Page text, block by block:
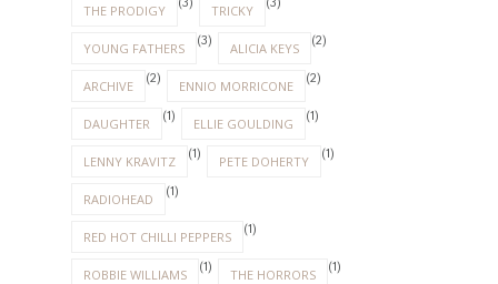
THE PRODIGY TRICKY
YOUNG FATHERS (3) ALICIA KEYS (2)
ARCHIVE (2) ENNIO MORRICONE (2)
DAUGHTER (1) ELLIE GOULDING (1)
LENNY KRAVITZ (1) PETE DOHERTY (1)
RADIOHEAD (1)
RED HOT CHILLI PEPPERS (1)
ROBBIE WILLIAMS (1) THE HORRORS (1)